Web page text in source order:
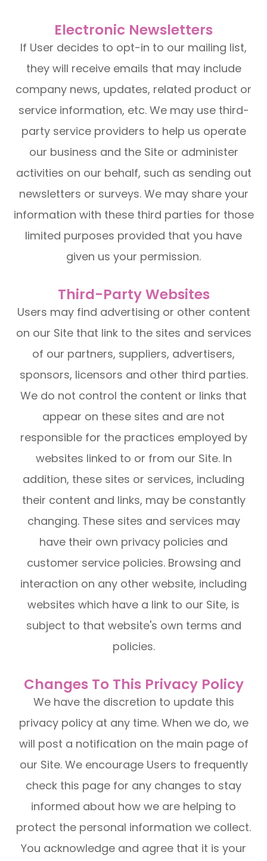
Electronic Newsletters
If User decides to opt-in to our mailing list,
they will receive emails that may include
company news, updates, related product or
service information, etc. We may use third-
party service providers to help us operate
our business and the Site or administer
activities on our behalf, such as sending out
newsletters or surveys. We may share your
information with these third parties for those
limited purposes provided that you have
given us your permission.
Third-Party Websites
Users may find advertising or other content
on our Site that link to the sites and services
of our partners, suppliers, advertisers,
sponsors, licensors and other third parties.
We do not control the content or links that
appear on these sites and are not
responsible for the practices employed by
websites linked to or from our Site. In
addition, these sites or services, including
their content and links, may be constantly
changing. These sites and services may
have their own privacy policies and
customer service policies. Browsing and
interaction on any other website, including
websites which have a link to our Site, is
subject to that website's own terms and
policies.
Changes To This Privacy Policy
We have the discretion to update this
privacy policy at any time. When we do, we
will post a notification on the main page of
our Site. We encourage Users to frequently
check this page for any changes to stay
informed about how we are helping to
protect the personal information we collect.
You acknowledge and agree that it is your